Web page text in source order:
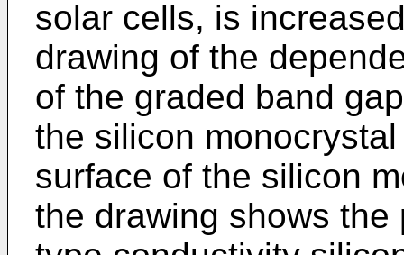
solar cells, is
drawing of the
of the graded band
the silicon
surface of the silicon
the drawing shows